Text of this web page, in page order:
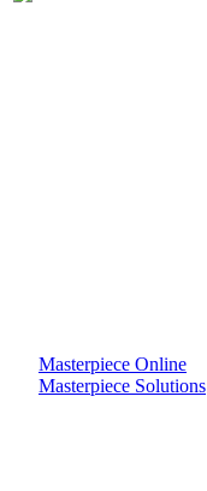
Masterpiece Online
Masterpiece Solutions